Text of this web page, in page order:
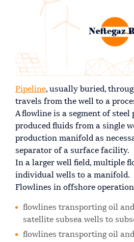
Pipeline, usually buried,
travels from the well to a
A flowline is a segment of steel
produced fluids from a single
production manifold as
separator of a surface facility.
In a larger well field, multiple
individual wells to a manifold.
Flowlines in offshore
flowlines transporting oil
satellite subsea wells to
flowlines transporting oil